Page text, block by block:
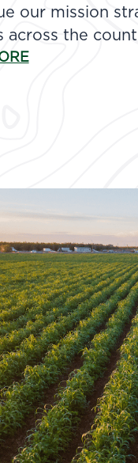
our mission
across the